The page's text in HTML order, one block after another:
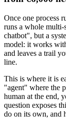
Once one process
runs a whole multi-
chatbot", but a
model: it works
and leaves a trail
line.
This is where it is
"agent" where the
human at the end,
question exposes
do on its own,